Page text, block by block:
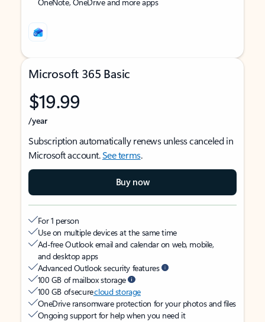
Microsoft 365 Basic
$19.99
/year
Subscription automatically renews unless canceled in
Microsoft account.See terms.
Buy now
For 1 person
Use on multiple devices at the same time
Ad-free Outlook email and calendar on web, mobile,
and desktop apps
Advanced Outlook security features
100 GB of mailbox storage
100 GB of securecloud storage
OneDrive ransomware protection for your photos and files
Ongoing support for help when you need it